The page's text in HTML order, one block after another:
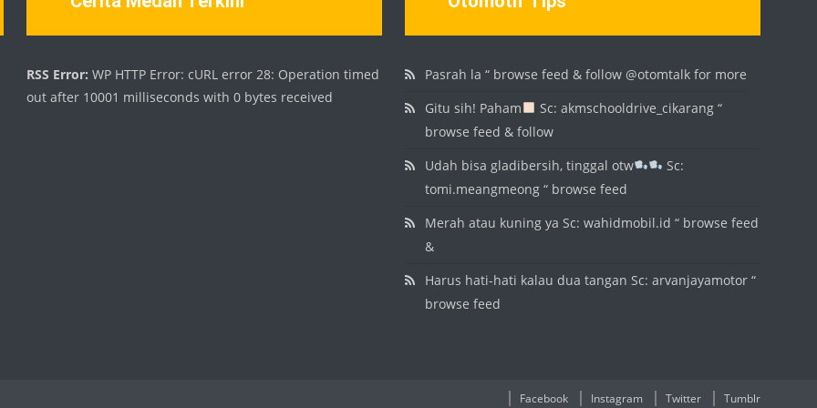
RSS Error: WP HTTP Error: cURL error 28: Operation timed
out after 10001 milliseconds with 0 bytes received
Pasrah la “ browse feed & follow @otomtalk for more
Gitu sih! Paham
Sc: akmschooldrive_cikarang “
browse feed & follow
Udah bisa gladibersih, tinggal otw
Sc:
tomi.meangmeong “ browse feed
Merah atau kuning ya Sc: wahidmobil.id “ browse feed
&
Harus hati-hati kalau dua tangan Sc: arvanjayamotor “
browse feed
Facebook Instagram Twitter Tumblr